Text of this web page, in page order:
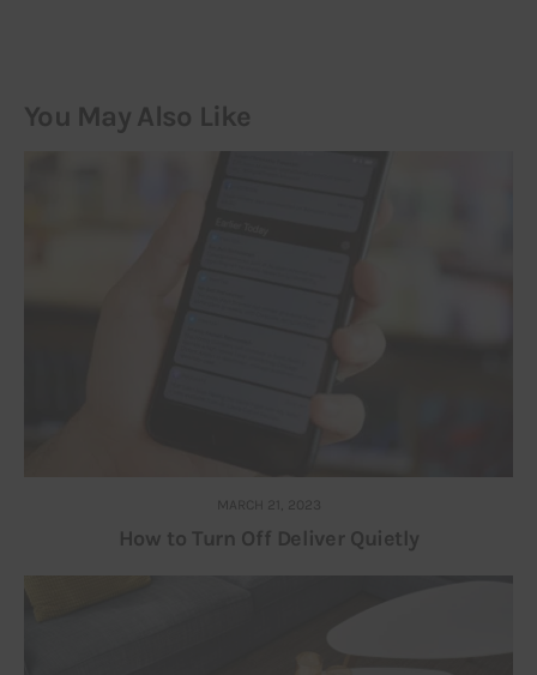
You May Also Like
MARCH 21, 2023
How to Turn Off Deliver Quietly